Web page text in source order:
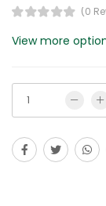
(0
View more